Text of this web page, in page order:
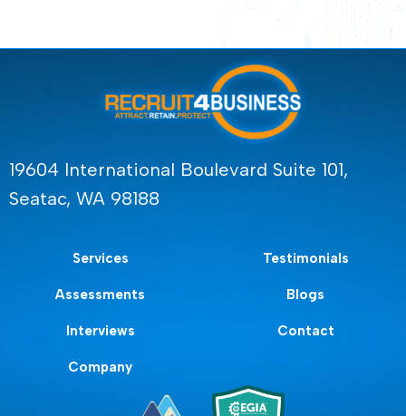
19604 International Boulevard Suite 101,
Seatac, WA 98188
Services
Assessments
Interviews
Company
Testimonials
Blogs
Contact